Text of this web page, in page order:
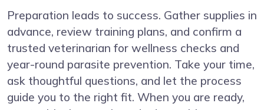
Preparation leads to success. Gather supplies in
advance, review training plans, and confirm a
trusted veterinarian for wellness checks and
year-round parasite prevention. Take your time,
ask thoughtful questions, and let the process
guide you to the right fit. When you are ready,